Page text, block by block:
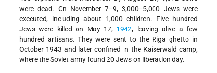
were dead. On November 7–9, 3,000–5,000 Jews were
executed, including about 1,000 children. Five hundred
Jews were killed on May 17, 1942, leaving alive a few
hundred artisans. They were sent to the Riga ghetto in
October 1943 and later confined in the Kaiserwald camp,
where the Soviet army found 20 Jews on liberation day.